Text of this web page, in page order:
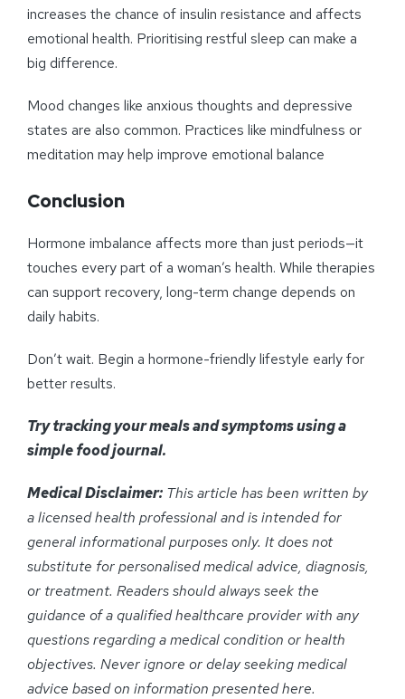
increases the chance of insulin resistance and affects
emotional health. Prioritising restful sleep can make a
big difference.
Mood changes like anxious thoughts and depressive
states are also common. Practices like mindfulness or
meditation may help improve emotional balance
Conclusion
Hormone imbalance affects more than just periods—it
touches every part of a woman’s health. While therapies
can support recovery, long-term change depends on
daily habits.
Don’t wait. Begin a hormone-friendly lifestyle early for
better results.
Try tracking your meals and symptoms using a
simple food journal.
Medical Disclaimer: This article has been written by
a licensed health professional and is intended for
general informational purposes only. It does not
substitute for personalised medical advice, diagnosis,
or treatment. Readers should always seek the
guidance of a qualified healthcare provider with any
questions regarding a medical condition or health
objectives. Never ignore or delay seeking medical
advice based on information presented here.